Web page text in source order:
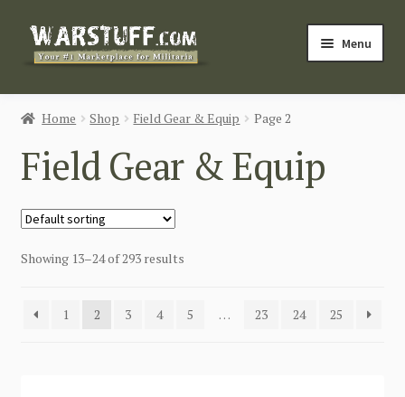
Skip
Skip
Menu
HOME
Home Shop Field Gear & Equip Page 2
Field Gear & Equip
Showing 13–24 of 293 results
1 2 3 4 5 … 23 24 25